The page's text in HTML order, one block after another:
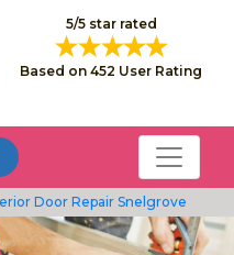
5/5 star rated
Based on 452 User Rating
Door Repair Snelgrove